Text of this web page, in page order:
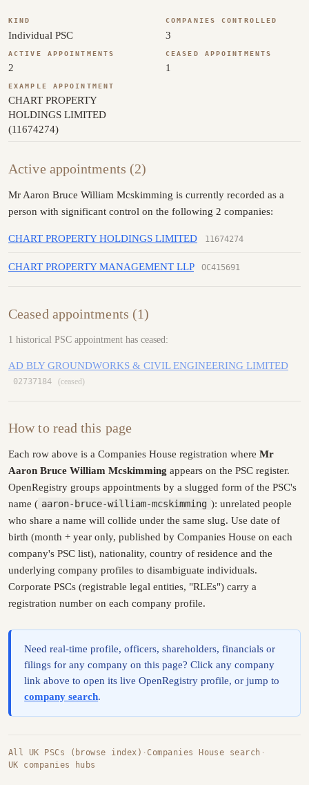
KIND
Individual PSC
COMPANIES CONTROLLED
3
ACTIVE APPOINTMENTS
2
CEASED APPOINTMENTS
1
EXAMPLE APPOINTMENT
CHART PROPERTY
HOLDINGS LIMITED
(11674274)
Active appointments (2)
Mr Aaron Bruce William Mcskimming is currently recorded as a
person with significant control on the following 2 companies:
CHART PROPERTY HOLDINGS LIMITED 11674274
CHART PROPERTY MANAGEMENT LLP OC415691
Ceased appointments (1)
1 historical PSC appointment has ceased:
AD BLY GROUNDWORKS & CIVIL ENGINEERING LIMITED
02737184 (ceased)
How to read this page
Each row above is a Companies House registration where Mr
Aaron Bruce William Mcskimming appears on the PSC register.
OpenRegistry groups appointments by a slugged form of the PSC's
name ( aaron-bruce-william-mcskimming ): unrelated people
who share a name will collide under the same slug. Use date of
birth (month + year only, published by Companies House on each
company's PSC list), nationality, country of residence and the
underlying company profiles to disambiguate individuals.
Corporate PSCs (registrable legal entities, "RLEs") carry a
registration number on each company profile.
Need real-time profile, officers, shareholders, financials or
filings for any company on this page? Click any company
link above to open its live OpenRegistry profile, or jump to
company search.
All UK PSCs (browse index) ·Companies House search ·
UK companies hubs